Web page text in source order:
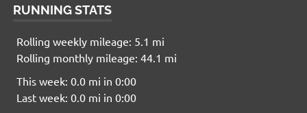
RUNNING STATS
Rolling weekly mileage: 5.1 mi
Rolling monthly mileage: 44.1 mi
This week: 0.0 mi in 0:00
Last week: 0.0 mi in 0:00